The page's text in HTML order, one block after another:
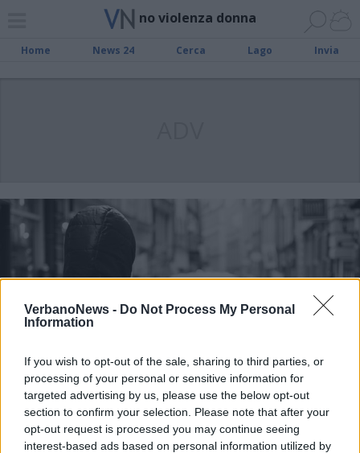
VerbanoNews - Do Not Process My Personal
Information
If you wish to opt-out of the sale, sharing to third parties, or
processing of your personal or sensitive information for
targeted advertising by us, please use the below opt-out
section to confirm your selection. Please note that after your
opt-out request is processed you may continue seeing
interest-based ads based on personal information utilized by
no violenza donna
Home News 24 Cerca Lago Invia